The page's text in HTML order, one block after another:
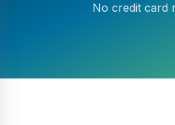
No credit card